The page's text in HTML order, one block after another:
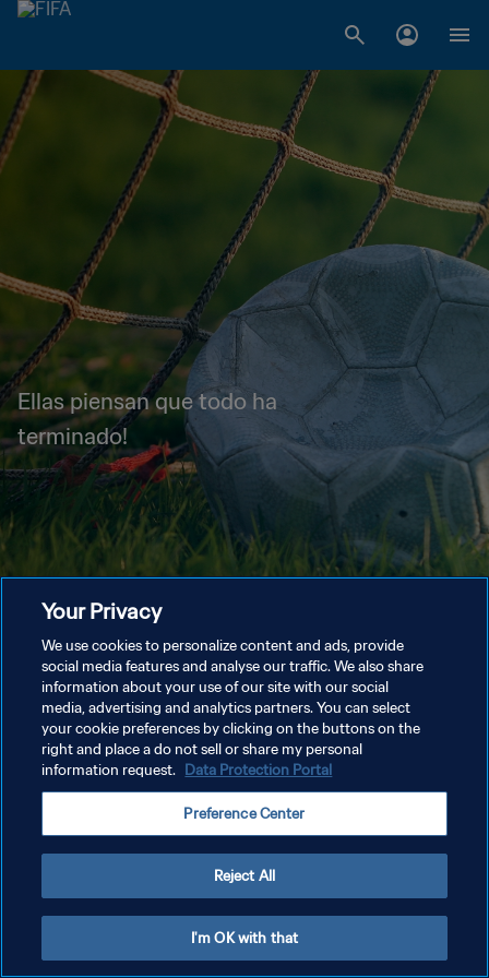
Ellas piensan que todo ha
terminado!
Your Privacy
We use cookies to personalize content and ads, provide
social media features and analyse our traffic. We also share
information about your use of our site with our social
media, advertising and analytics partners. You can select
your cookie preferences by clicking on the buttons on the
right and place a do not sell or share my personal
information request. Data Protection Portal
Preference Center
Reject All
I'm OK with that